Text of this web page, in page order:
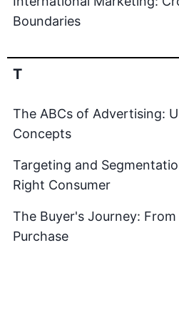
Boundaries
T
The ABCs of Advertising:
Concepts
Targeting and
Right Consumer
The Buyer's Journey:
Purchase